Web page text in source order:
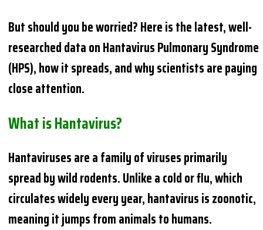
But should you be worried? Here is the latest, well-
researched data on Hantavirus Pulmonary Syndrome
(HPS), how it spreads, and why scientists are paying
close attention.
What is Hantavirus?
Hantaviruses are a family of viruses primarily
spread by wild rodents. Unlike a cold or flu, which
circulates widely every year, hantavirus is zoonotic,
meaning it jumps from animals to humans.